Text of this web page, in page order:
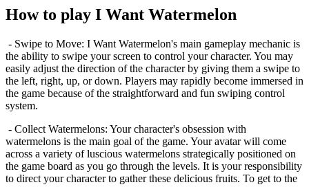
How to play I Want Watermelon
- Swipe to Move: I Want Watermelon's main gameplay mechanic is
the ability to swipe your screen to control your character. You may
easily adjust the direction of the character by giving them a swipe to
the left, right, up, or down. Players may rapidly become immersed in
the game because of the straightforward and fun swiping control
system.
- Collect Watermelons: Your character's obsession with
watermelons is the main goal of the game. Your avatar will come
across a variety of luscious watermelons strategically positioned on
the game board as you go through the levels. It is your responsibility
to direct your character to gather these delicious fruits. To get to the